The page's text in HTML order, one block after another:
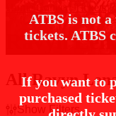
ATBS is not
tickets. ATBS
If you want to
purchased
Ravyn
All Ravyn
Show Filters